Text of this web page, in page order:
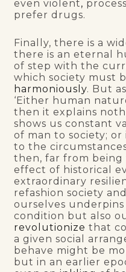
even violent,
prefer drugs.
Finally, there is a
there is an eternal
of step with the
which society must
harmoniously. But
‘Either human
then it explains
shows us constant
of man to society;
to the
then, far from being
effect of historical
extraordinary
refashion society and
ourselves
condition but also
revolutionize that
a given social
behave might be
but in an earlier